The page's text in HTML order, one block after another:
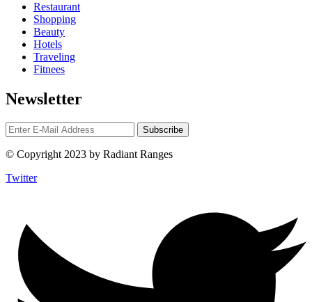
Restaurant
Shopping
Beauty
Hotels
Traveling
Fitnees
Newsletter
© Copyright 2023 by Radiant Ranges
Twitter